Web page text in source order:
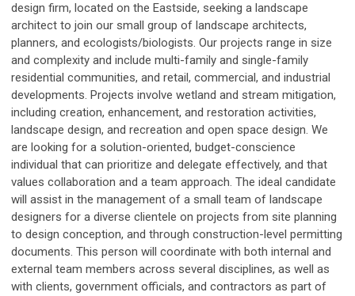
design firm, located on the Eastside, seeking a landscape
architect to join our small group of landscape architects,
planners, and ecologists/biologists. Our projects range in size
and complexity and include multi-family and single-family
residential communities, and retail, commercial, and industrial
developments. Projects involve wetland and stream mitigation,
including creation, enhancement, and restoration activities,
landscape design, and recreation and open space design. We
are looking for a solution-oriented, budget-conscience
individual that can prioritize and delegate effectively, and that
values collaboration and a team approach. The ideal candidate
will assist in the management of a small team of landscape
designers for a diverse clientele on projects from site planning
to design conception, and through construction-level permitting
documents. This person will coordinate with both internal and
external team members across several disciplines, as well as
with clients, government officials, and contractors as part of